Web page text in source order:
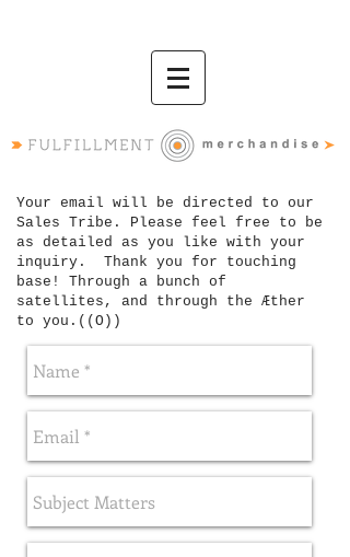
Your email will be directed to our
Sales Tribe. Please feel free to be
as detailed as you like with your
inquiry. Thank you for touching
base! Through a bunch of
satellites, and through the Æther
to you. ((O))